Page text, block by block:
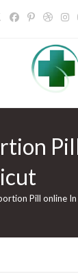
Pill online